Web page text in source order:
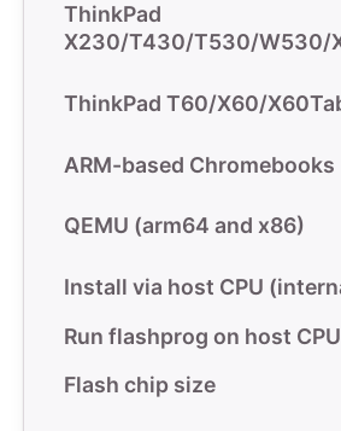
ThinkPad
X230/T430/T530/W530/
ThinkPad T60/X60/
ARM-based Chromebooks
QEMU (arm64 and x86)
Install via host CPU
Run flashprog on host CPU
Flash chip size